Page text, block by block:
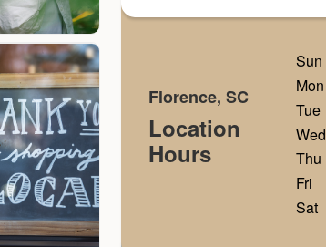
Florence, SC
Location
Hours
Sun
Mon
Tue
Wed
Thu
Fri
Sat